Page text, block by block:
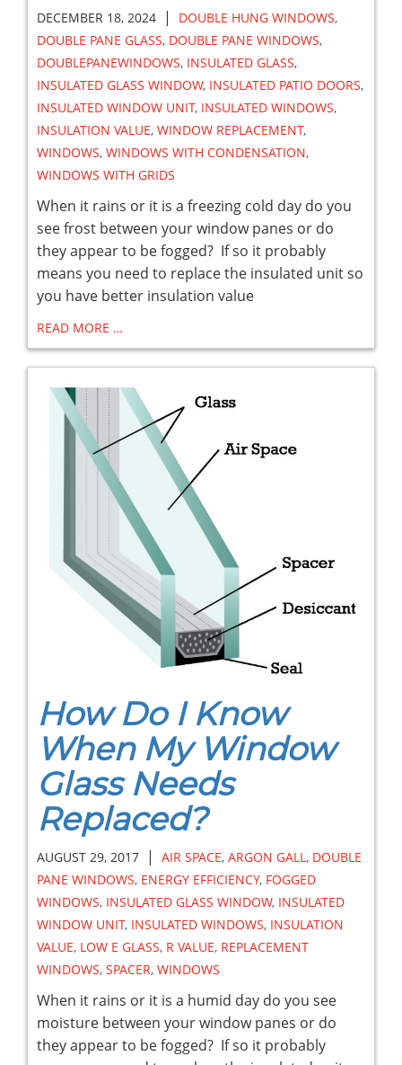
DECEMBER 18, 2024 | DOUBLE HUNG WINDOWS,
DOUBLE PANE GLASS, DOUBLE PANE WINDOWS,
DOUBLEPANEWINDOWS, INSULATED GLASS,
INSULATED GLASS WINDOW, INSULATED PATIO DOORS,
INSULATED WINDOW UNIT, INSULATED WINDOWS,
INSULATION VALUE, WINDOW REPLACEMENT,
WINDOWS, WINDOWS WITH CONDENSATION,
WINDOWS WITH GRIDS
When it rains or it is a freezing cold day do you
see frost between your window panes or do
they appear to be fogged? If so it probably
means you need to replace the insulated unit so
you have better insulation value
READ MORE …
How Do I Know
When My Window
Glass Needs
Replaced?
AUGUST 29, 2017 | AIR SPACE, ARGON GALL, DOUBLE
PANE WINDOWS, ENERGY EFFICIENCY, FOGGED
WINDOWS, INSULATED GLASS WINDOW, INSULATED
WINDOW UNIT, INSULATED WINDOWS, INSULATION
VALUE, LOW E GLASS, R VALUE, REPLACEMENT
WINDOWS, SPACER, WINDOWS
When it rains or it is a humid day do you see
moisture between your window panes or do
they appear to be fogged? If so it probably